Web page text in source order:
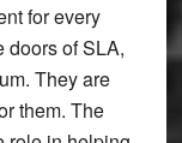
for every
doors of SLA,
They are
them. The